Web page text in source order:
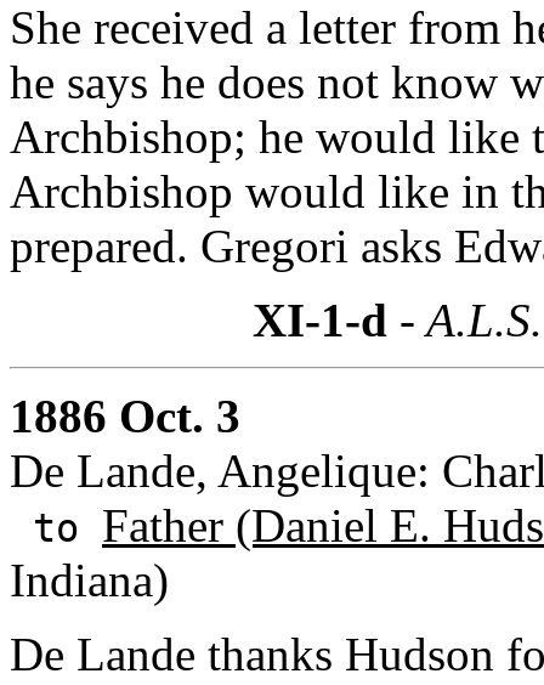
She received a letter from
he says he does not know
Archbishop; he would like
Archbishop would like in
prepared. Gregori asks
XI-1-d -
1886 Oct. 3
De Lande, Angelique:
to Father (Daniel E.
Indiana)
De Lande thanks Hudson